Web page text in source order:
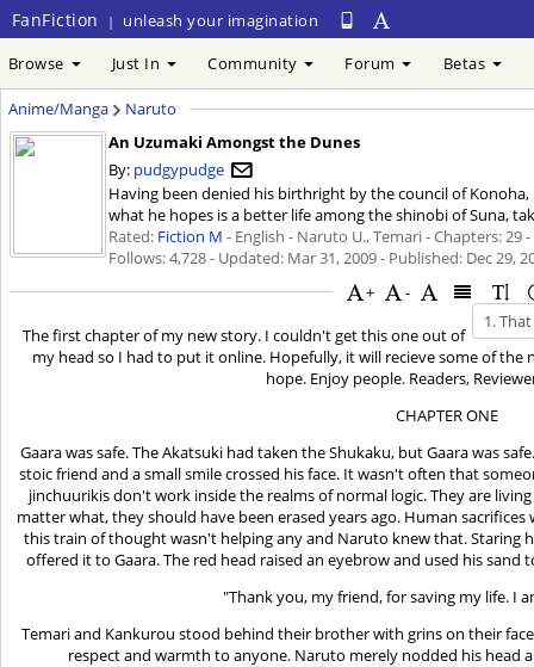
FanFiction | unleash your imagination
Browse Just In Community Forum Betas
Anime/Manga
Naruto
An Uzumaki Amongst the Dunes
By: pudgypudge
Having been denied his birthright by the council of
what he hopes is a better life among the shinobi of Suna,
Rated: Fiction M - English - Naruto U., Temari - Chapters: 29
Follows: 4,728 - Updated: Mar 31, 2009- Published: Dec 29,
+
-
The first chapter of my new story. I couldn't get this one out of
my head so I had to put it online. Hopefully, it will recieve some of
hope. Enjoy people. Readers,
CHAPTER ONE
Gaara was safe. The Akatsuki had taken the Shukaku, but Gaara was
stoic friend and a small smile crossed his face. It wasn't often that
jinchuurikis don't work inside the realms of normal logic. They are
matter what, they should have been erased years ago. Human
this train of thought wasn't helping any and Naruto knew that. Staring
offered it to Gaara. The red head raised an eyebrow and used his
"Thank you, my friend, for saving my life. I
Temari and Kankurou stood behind their brother with grins on their
respect and warmth to anyone. Naruto merely nodded his head